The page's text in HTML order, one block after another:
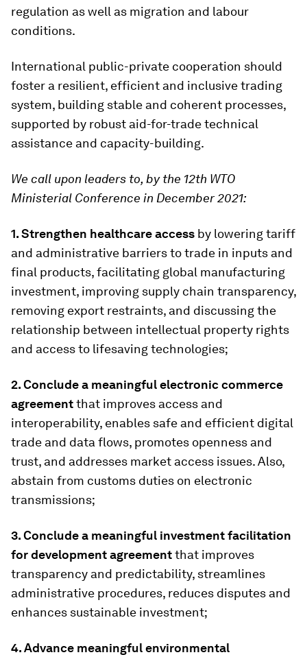
regulation as well as migration and labour
conditions.
International public-private cooperation should
foster a resilient, efficient and inclusive trading
system, building stable and coherent processes,
supported by robust aid-for-trade technical
assistance and capacity-building.
We call upon leaders to, by the 12th WTO
Ministerial Conference in December 2021:
1. Strengthen healthcare access by lowering tariff
and administrative barriers to trade in inputs and
final products, facilitating global manufacturing
investment, improving supply chain transparency,
removing export restraints, and discussing the
relationship between intellectual property rights
and access to lifesaving technologies;
2. Conclude a meaningful electronic commerce
agreementthat improves access and
interoperability, enables safe and efficient digital
trade and data flows, promotes openness and
trust, and addresses market access issues. Also,
abstain from customs duties on electronic
transmissions;
3. Conclude a meaningful investment facilitation
for development agreementthat improves
transparency and predictability, streamlines
administrative procedures, reduces disputes and
enhances sustainable investment;
4. Advance meaningful environmental